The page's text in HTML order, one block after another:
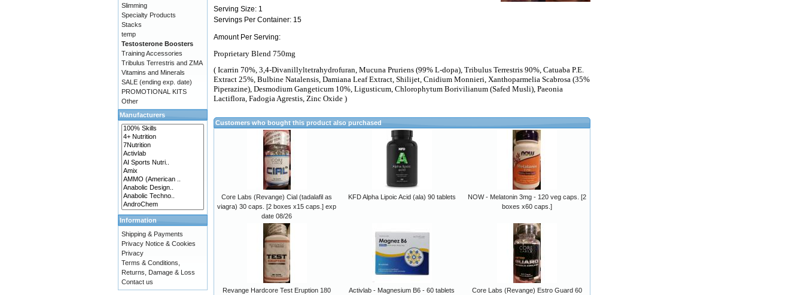
Serving Size: 1
Servings Per Container: 15
Amount Per Serving:
Proprietary Blend 750mg
( Icarrin 70%, 3,4-Divanillyltetrahydrofuran, Mucuna Pruriens (99% L-dopa), Tribulus Terrestris 90%, Catuaba P.E.
Extract 25%, Bulbine Natalensis, Damiana Leaf Extract, Shilijet, Cnidium Monnieri, Xanthoparmelia Scabrosa (35%
Piperazine), Desmodium Gangeticum 10%, Ligusticum, Chlorophytum Borivilianum (Safed Musli), Paeonia
Lactiflora, Fadogia Agrestis, Zinc Oxide )
Customers who bought this product also purchased
Core Labs (Revange) Cial (tadalafil as
viagra) 30 caps. [2 boxes x15 caps.] exp
date 08/26
KFD Alpha Lipoic Acid (ala) 90 tablets
NOW - Melatonin 3mg - 120 veg caps. [2
boxes x60 caps.]
Revange Hardcore Test Eruption 180
Activlab - Magnesium B6 - 60 tablets
Core Labs (Revange) Estro Guard 60
Slimming
Specialty Products
Stacks
temp
Testosterone Boosters
Training Accessories
Tribulus Terrestris and ZMA
Vitamins and Minerals
SALE (ending exp. date)
PROMOTIONAL KITS
Other
Manufacturers
Information
Shipping & Payments
Privacy Notice & Cookies
Privacy
Terms & Conditions,
Returns, Damage & Loss
Contact us